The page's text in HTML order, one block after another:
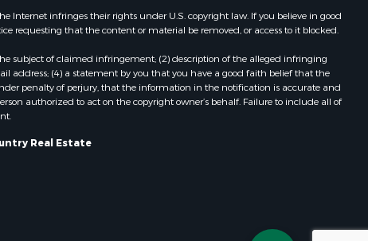
Lake
county,
Properties for sale in Marshall, WI
Properties for sale in Wisconsin
Properties for sale in Watertown, WI
Properties for sale in Stafford, KS
Properties for sale in Willard, WI
Internet infringes their rights under U.S. copyright law. If you believe in good
requesting that the content or material be removed, or access to it blocked.
subject of claimed infringement; (2) description of the alleged infringing
(4) a statement by you that you have a good faith belief that the
penalty of perjury, that the information in the notification is accurate and
authorized to act on the copyright owner’s behalf. Failure to include all of
Real Estate